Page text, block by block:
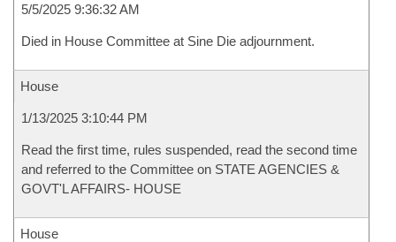
5/5/2025 9:36:32 AM
Died in House Committee at Sine Die adjournment.
House
1/13/2025 3:10:44 PM
Read the first time, rules suspended, read the second time
and referred to the Committee on STATE AGENCIES &
GOVT'L AFFAIRS- HOUSE
House